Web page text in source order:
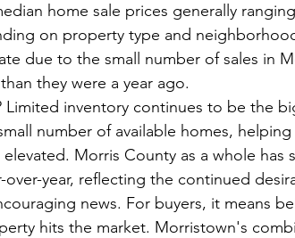
home sale prices generally
on property type and
due to the small number of sales in
they were a year ago.
inventory continues to be the
number of available homes,
Morris County as a whole has
over-year, reflecting the continued
news. For buyers, it means
hits the market. Morristown's